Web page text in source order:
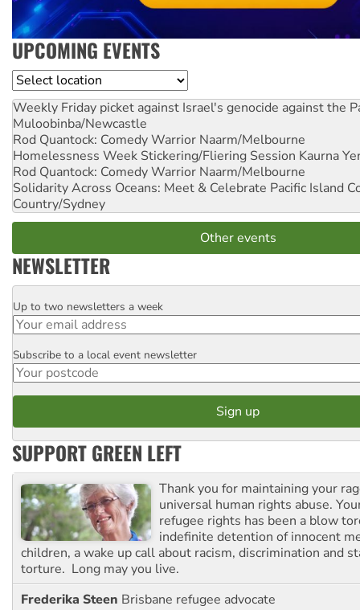
UPCOMING EVENTS
Location
Weekly Friday picket against Israel's genocide against the
Muloobinba/Newcastle
Rod Quantock: Comedy Warrior Naarm/Melbourne
Homelessness Week Stickering/Fliering Session Kaurna
Rod Quantock: Comedy Warrior Naarm/Melbourne
Solidarity Across Oceans: Meet & Celebrate Pacific Island
Country/Sydney
Other events
NEWSLETTER
Email
Up to two newsletters a week
Postcode
Subscribe to a local event newsletter
SUPPORT GREEN LEFT
Thank you for maintaining your
universal human rights abuse.
refugee rights has been a blow
indefinite detention of innocent
children, a wake up call about racism, discrimination and
torture. Long may you live.
Frederika Steen Brisbane refugee advocate